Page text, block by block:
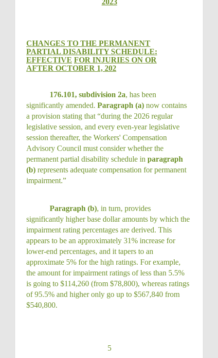
2023
CHANGES TO THE PERMANENT
PARTIAL DISABILITY SCHEDULE:
EFFECTIVE FOR INJURIES ON OR
AFTER OCTOBER 1, 202
176.101, subdivision 2a, has been
significantly amended. Paragraph (a) now contains
a provision stating that “during the 2026 regular
legislative session, and every even-year legislative
session thereafter, the Workers' Compensation
Advisory Council must consider whether the
permanent partial disability schedule in paragraph
(b) represents adequate compensation for permanent
impairment.”
Paragraph (b), in turn, provides
significantly higher base dollar amounts by which the
impairment rating percentages are derived. This
appears to be an approximately 31% increase for
lower-end percentages, and it tapers to an
approximate 5% for the high ratings. For example,
the amount for impairment ratings of less than 5.5%
is going to $114,260 (from $78,800), whereas ratings
of 95.5% and higher only go up to $567,840 from
$540,800.
5